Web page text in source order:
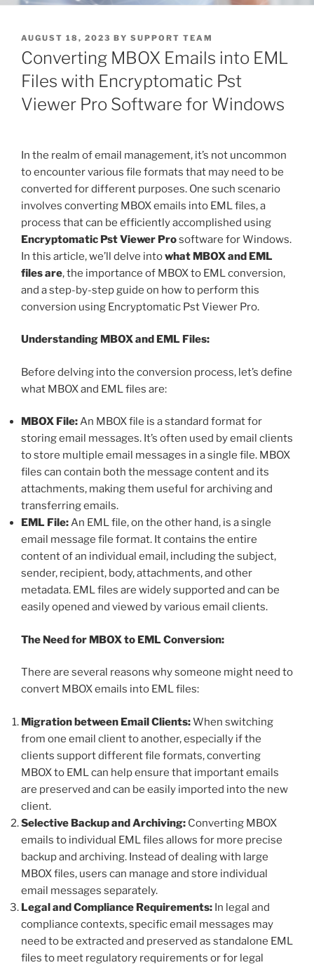
POSTED
ON
AUGUST 18, 2023 BY SUPPORT TEAM
Converting MBOX Emails into EML
Files with Encryptomatic Pst
Viewer Pro Software for Windows
In the realm of email management, it’s not uncommon
to encounter various file formats that may need to be
converted for different purposes. One such scenario
involves converting MBOX emails into EML files, a
process that can be efficiently accomplished using
Encryptomatic Pst Viewer Prosoftware for Windows.
In this article, we’ll delve intowhat MBOX and EML
files are, the importance of MBOX to EML conversion,
and a step-by-step guide on how to perform this
conversion using Encryptomatic Pst Viewer Pro.
Understanding MBOX and EML Files:
Before delving into the conversion process, let’s define
what MBOX and EML files are:
MBOX File:An MBOX file is a standard format for
storing email messages. It’s often used by email clients
to store multiple email messages in a single file. MBOX
files can contain both the message content and its
attachments, making them useful for archiving and
transferring emails.
EML File:An EML file, on the other hand, is a single
email message file format. It contains the entire
content of an individual email, including the subject,
sender, recipient, body, attachments, and other
metadata. EML files are widely supported and can be
easily opened and viewed by various email clients.
The Need for MBOX to EML Conversion:
There are several reasons why someone might need to
convert MBOX emails into EML files:
Migration between Email Clients:When switching
from one email client to another, especially if the
clients support different file formats, converting
MBOX to EML can help ensure that important emails
are preserved and can be easily imported into the new
client.
Selective Backup and Archiving: Converting MBOX
emails to individual EML files allows for more precise
backup and archiving. Instead of dealing with large
MBOX files, users can manage and store individual
email messages separately.
Legal and Compliance Requirements: In legal and
compliance contexts, specific email messages may
need to be extracted and preserved as standalone EML
files to meet regulatory requirements or for legal